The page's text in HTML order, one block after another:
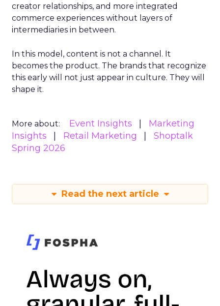
creator relationships, and more integrated
commerce experiences without layers of
intermediaries in between.
In this model, content is not a channel. It
becomes the product. The brands that recognize
this early will not just appear in culture. They will
shape it.
More about: Event Insights
Marketing
Insights
Retail Marketing
Shoptalk
Spring 2026
Read the next article